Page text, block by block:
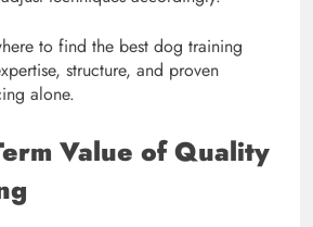
to find the best dog training
structure, and proven
alone.
Value of Quality